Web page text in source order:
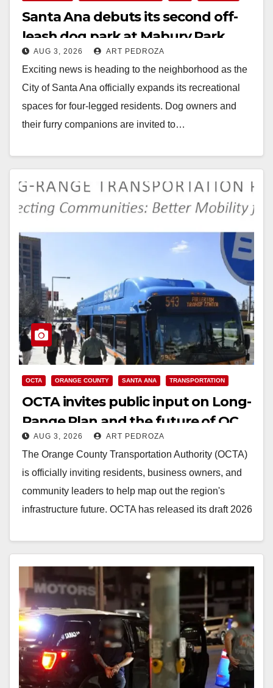
Santa Ana debuts its second off-
leash dog park at Mabury Park
AUG 3, 2026 ART PEDROZA
Exciting news is heading to the neighborhood as the
City of Santa Ana officially expands its recreational
spaces for four-legged residents. Dog owners and
their furry companions are invited to…
OCTA ORANGE COUNTY SANTA ANA TRANSPORTATION
OCTA invites public input on Long-
Range Plan and the future of OC
transit
AUG 3, 2026 ART PEDROZA
The Orange County Transportation Authority (OCTA)
is officially inviting residents, business owners, and
community leaders to help map out the region's
infrastructure future. OCTA has released its draft 2026
Read More